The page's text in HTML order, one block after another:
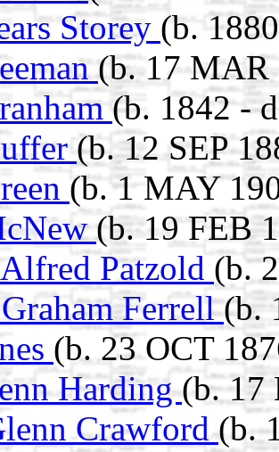
Storey (b.
(b. 17 MAR
(b. 1842 -
(b. 12 SEP
(b. 1 MAY
(b. 19 FEB
Patzold (b.
Ferrell(b.
(b. 23 OCT
Harding(b. 17
Crawford(b.